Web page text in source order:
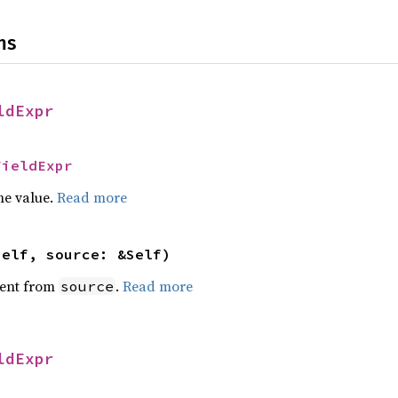
value. Read more
source: &Self)
from source . Read more